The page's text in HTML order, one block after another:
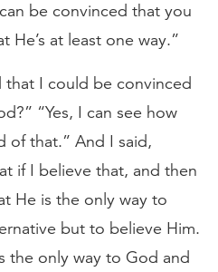
be convinced that you
He’s at least one way.”
I could be convinced
“Yes, I can see how
of that.” And I said,
if I believe that, and then
He is the only way to
but to believe Him.
the only way to God and